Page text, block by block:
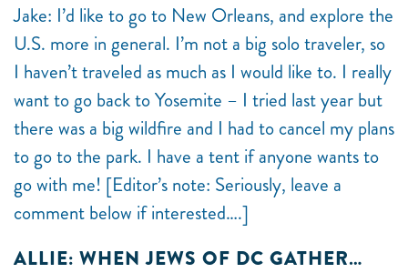
Jake: I’d like to go to New Orleans, and explore the
U.S. more in general. I’m not a big solo traveler, so
I haven’t traveled as much as I would like to. I really
want to go back to Yosemite – I tried last year but
there was a big wildfire and I had to cancel my plans
to go to the park. I have a tent if anyone wants to
go with me! [Editor’s note: Seriously, leave a
comment below if interested….]
ALLIE: WHEN JEWS OF DC GATHER…